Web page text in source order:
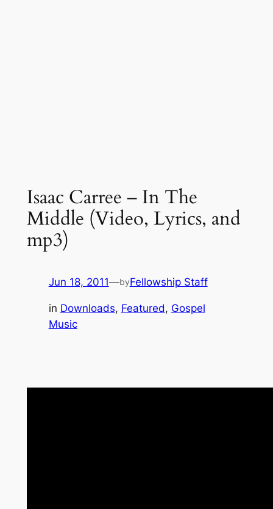
Isaac Carree – In The
Middle (Video, Lyrics, and
mp3)
Jun 18, 2011—byFellowship Staff
in Downloads, Featured, Gospel
Music